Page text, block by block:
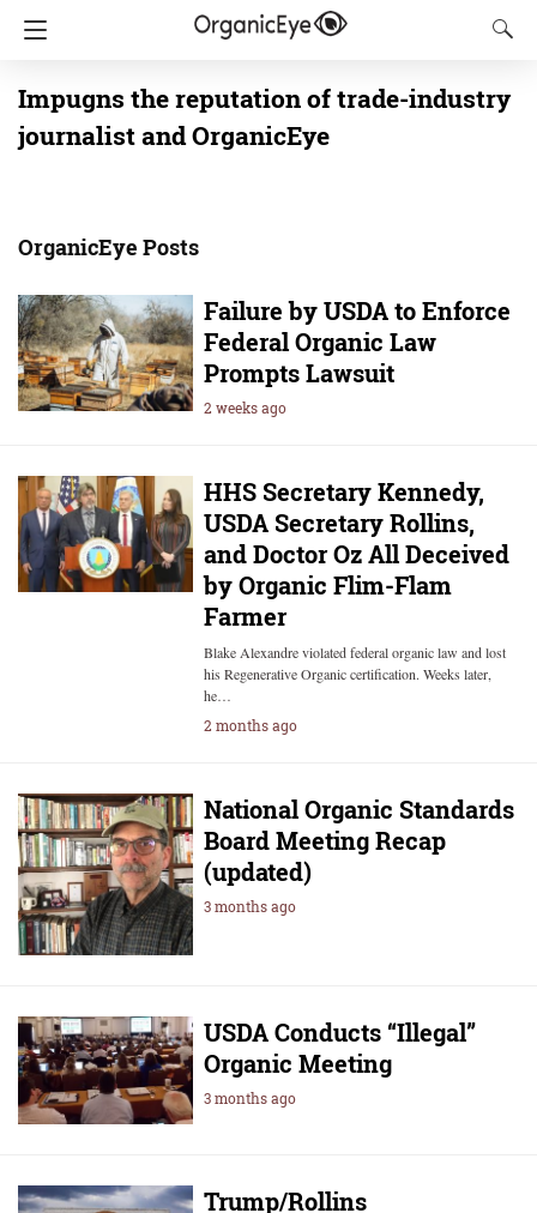
Impugns the reputation of trade-industry
journalist and OrganicEye
OrganicEye Posts
Failure by USDA to Enforce
Federal Organic Law
Prompts Lawsuit
2 weeks ago
HHS Secretary Kennedy,
USDA Secretary Rollins,
and Doctor Oz All Deceived
by Organic Flim-Flam
Farmer
Blake Alexandre violated federal organic law and lost
his Regenerative Organic certification. Weeks later,
he…
2 months ago
National Organic Standards
Board Meeting Recap
(updated)
3 months ago
USDA Conducts “Illegal”
Organic Meeting
3 months ago
Trump/Rollins